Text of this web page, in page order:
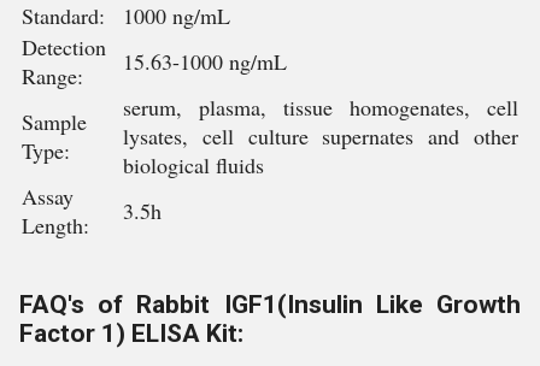
Standard:
1000 ng/mL
Detection
Range:
15.63-1000 ng/mL
Sample
Type:
serum, plasma, tissue homogenates, cell
lysates, cell culture supernates and other
biological fluids
Assay
Length:
3.5h
FAQ's of Rabbit IGF1(Insulin Like Growth
Factor 1) ELISA Kit: